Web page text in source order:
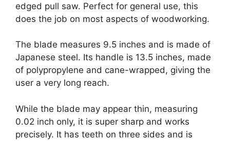
edged pull saw. Perfect for general use, this
does the job on most aspects of woodworking.
The blade measures 9.5 inches and is made of
Japanese steel. Its handle is 13.5 inches, made
of polypropylene and cane-wrapped, giving the
user a very long reach.
While the blade may appear thin, measuring
0.02 inch only, it is super sharp and works
precisely. It has teeth on three sides and is